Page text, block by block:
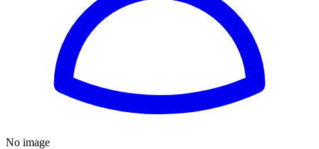
No image